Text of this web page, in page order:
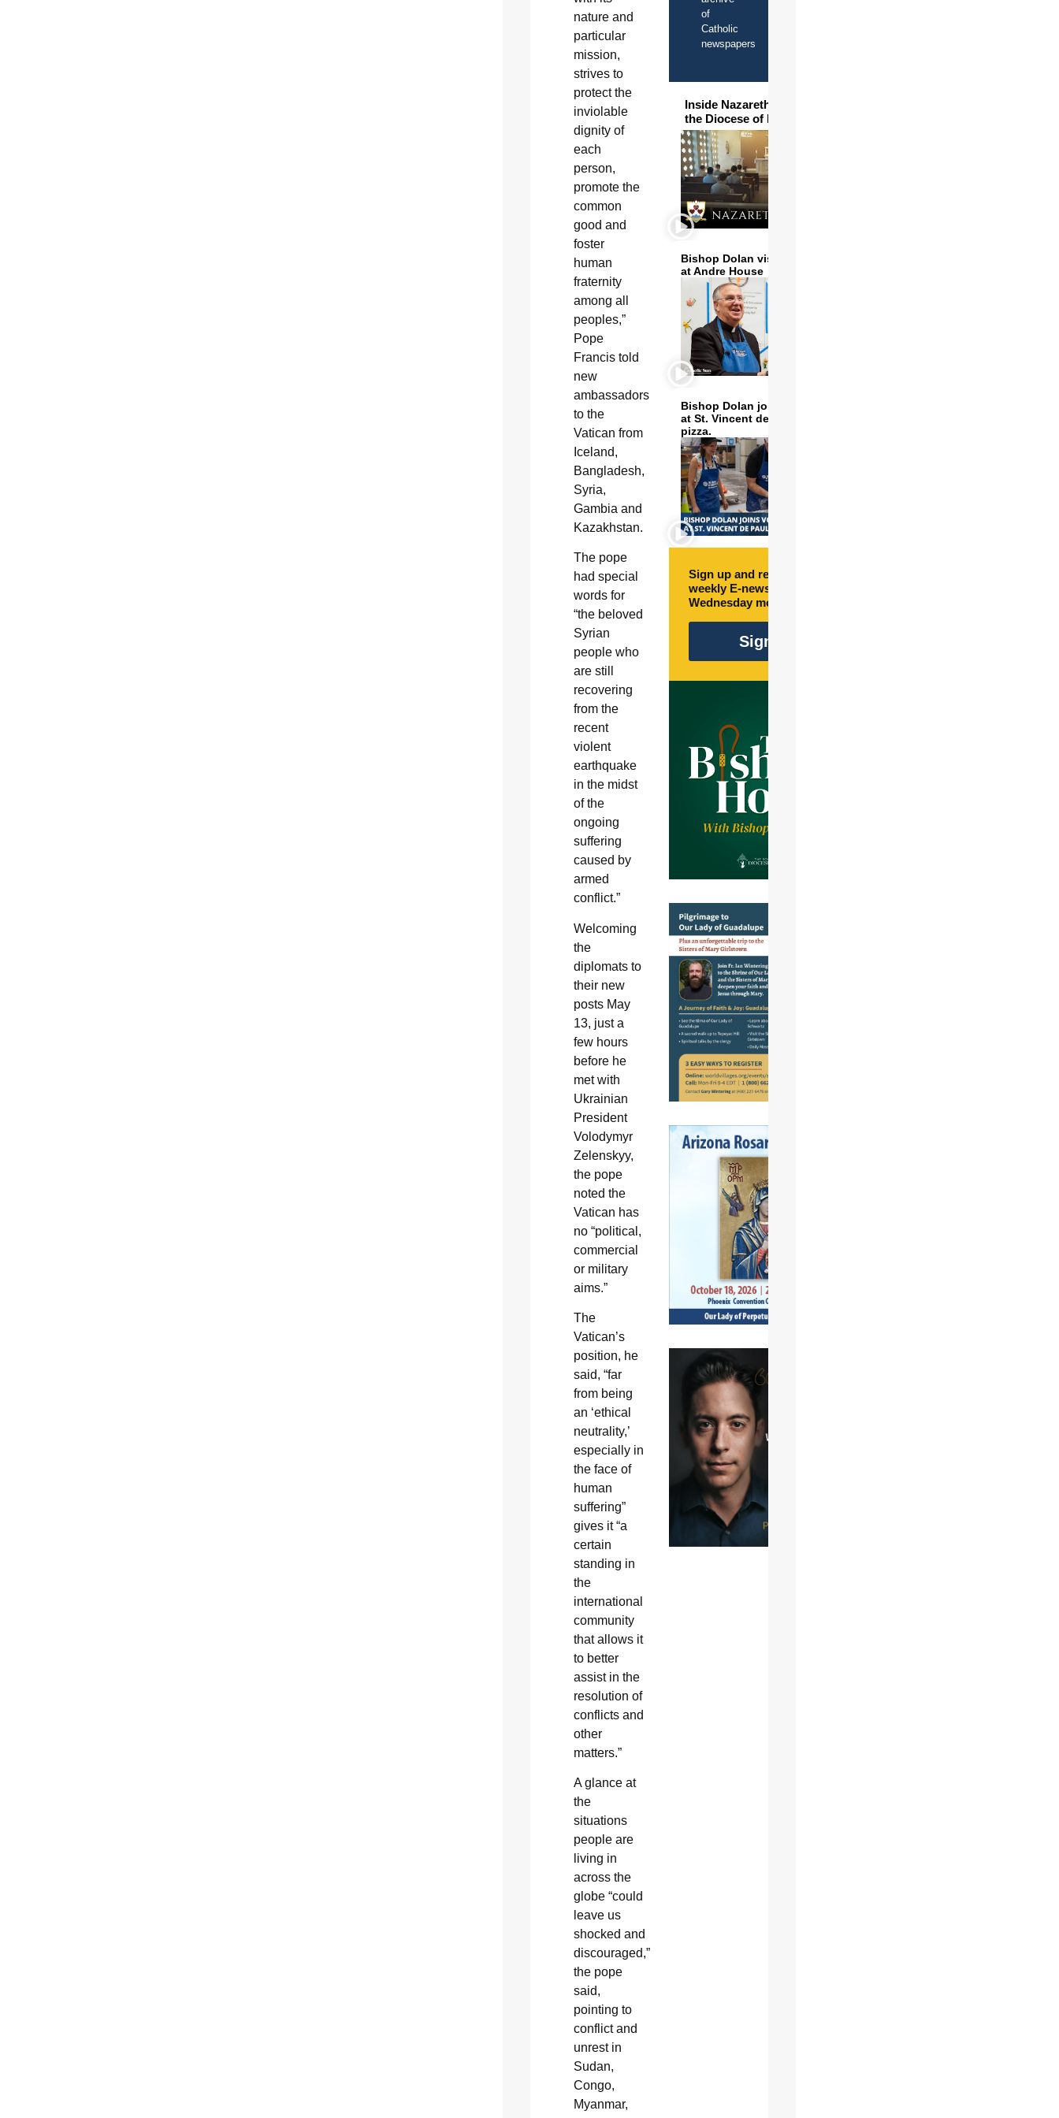
nature and
particular
mission,
strives to
protect the
inviolable
dignity of
each
person,
promote the
common
good and
foster
human
fraternity
among all
peoples,”
Pope
Francis told
new
ambassadors
to the
Vatican from
Iceland,
Bangladesh,
Syria,
Gambia and
Kazakhstan.
The pope
had special
words for
“the beloved
Syrian
people who
are still
recovering
from the
recent
violent
earthquake
in the midst
of the
ongoing
suffering
caused by
armed
conflict.”
Welcoming
the
diplomats to
their new
posts May
13, just a
few hours
before he
met with
Ukrainian
President
Volodymyr
Zelenskyy,
the pope
noted the
Vatican has
no “political,
commercial
or military
aims.”
The
Vatican’s
position, he
said, “far
from being
an ‘ethical
neutrality,’
especially in
the face of
human
suffering”
gives it “a
certain
standing in
the
international
community
that allows it
to better
assist in the
resolution of
conflicts and
other
matters.”
A glance at
the
situations
people are
living in
across the
globe “could
leave us
shocked and
discouraged,”
the pope
said,
pointing to
conflict and
unrest in
Sudan,
Congo,
Myanmar,
of
Catholic
newspapers
Inside Nazareth Seminary in
the Diocese of Phoenix
Bishop Dolan visits and serves
at Andre House
Bishop Dolan joins volunteers
at St. Vincent de Paul to make
pizza.
Sign up and receive free
weekly E-newsletter every
Wednesday morning.
Sign Up